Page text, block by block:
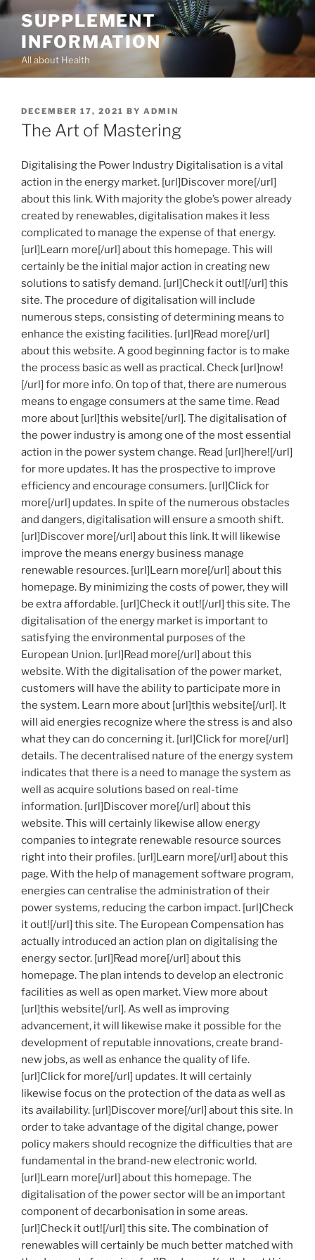
Skip
content
SUPPLEMENT
INFORMATION
All about Health
POSTED
ON
DECEMBER 17, 2021 BY ADMIN
The Art of Mastering
Digitalising the Power Industry Digitalisation is a vital
action in the energy market. [url]Discover more[/url]
about this link. With majority the globe’s power already
created by renewables, digitalisation makes it less
complicated to manage the expense of that energy.
[url]Learn more[/url] about this homepage. This will
certainly be the initial major action in creating new
solutions to satisfy demand. [url]Check it out![/url] this
site. The procedure of digitalisation will include
numerous steps, consisting of determining means to
enhance the existing facilities. [url]Read more[/url]
about this website. A good beginning factor is to make
the process basic as well as practical. Check [url]now!
[/url] for more info. On top of that, there are numerous
means to engage consumers at the same time. Read
more about [url]this website[/url]. The digitalisation of
the power industry is among one of the most essential
action in the power system change. Read [url]here![/url]
for more updates. It has the prospective to improve
efficiency and encourage consumers. [url]Click for
more[/url] updates. In spite of the numerous obstacles
and dangers, digitalisation will ensure a smooth shift.
[url]Discover more[/url] about this link. It will likewise
improve the means energy business manage
renewable resources. [url]Learn more[/url] about this
homepage. By minimizing the costs of power, they will
be extra affordable. [url]Check it out![/url] this site. The
digitalisation of the energy market is important to
satisfying the environmental purposes of the
European Union. [url]Read more[/url] about this
website. With the digitalisation of the power market,
customers will have the ability to participate more in
the system. Learn more about [url]this website[/url]. It
will aid energies recognize where the stress is and also
what they can do concerning it. [url]Click for more[/url]
details. The decentralised nature of the energy system
indicates that there is a need to manage the system as
well as acquire solutions based on real-time
information. [url]Discover more[/url] about this
website. This will certainly likewise allow energy
companies to integrate renewable resource sources
right into their profiles. [url]Learn more[/url] about this
page. With the help of management software program,
energies can centralise the administration of their
power systems, reducing the carbon impact. [url]Check
it out![/url] this site. The European Compensation has
actually introduced an action plan on digitalising the
energy sector. [url]Read more[/url] about this
homepage. The plan intends to develop an electronic
facilities as well as open market. View more about
[url]this website[/url]. As well as improving
advancement, it will likewise make it possible for the
development of reputable innovations, create brand-
new jobs, as well as enhance the quality of life.
[url]Click for more[/url] updates. It will certainly
likewise focus on the protection of the data as well as
its availability. [url]Discover more[/url] about this site. In
order to take advantage of the digital change, power
policy makers should recognize the difficulties that are
fundamental in the brand-new electronic world.
[url]Learn more[/url] about this homepage. The
digitalisation of the power sector will be an important
component of decarbonisation in some areas.
[url]Check it out![/url] this site. The combination of
renewables will certainly be much better matched with